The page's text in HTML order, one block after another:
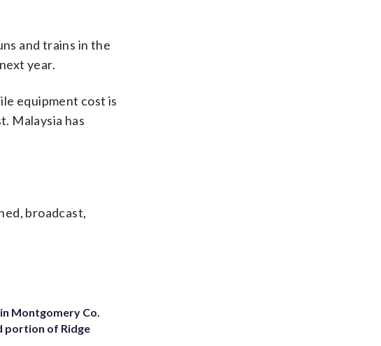
and trains in the
year.
equipment cost is
Malaysia has
broadcast,
Montgomery Co.
portion of Ridge